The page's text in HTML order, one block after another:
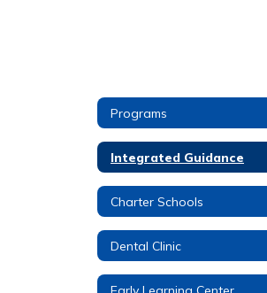
Programs
Integrated Guidance
Charter Schools
Dental Clinic